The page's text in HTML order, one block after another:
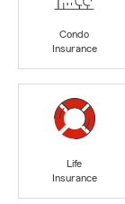
Condo
Insurance
Life
Insurance